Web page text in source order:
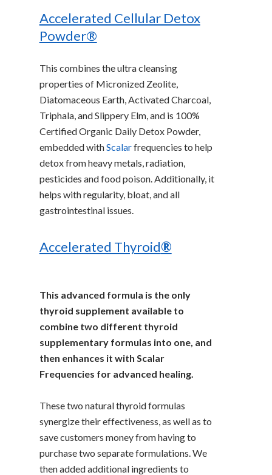
Accelerated Cellular Detox
Powder®
This combines the ultra cleansing
properties of Micronized Zeolite,
Diatomaceous Earth, Activated Charcoal,
Triphala, and Slippery Elm, and is 100%
Certified Organic Daily Detox Powder,
embedded withScalarfrequencies to help
detox from heavy metals, radiation,
pesticides and food poison. Additionally, it
helps with regularity, bloat, and all
gastrointestinal issues.
Accelerated Thyroid®
This advanced formula is the only
thyroid supplement available to
combine two different thyroid
supplementary formulas into one, and
then enhances it with Scalar
Frequencies for advanced healing.
These two natural thyroid formulas
synergize their effectiveness, as well as to
save customers money from having to
purchase two separate formulations. We
then added additional ingredients to